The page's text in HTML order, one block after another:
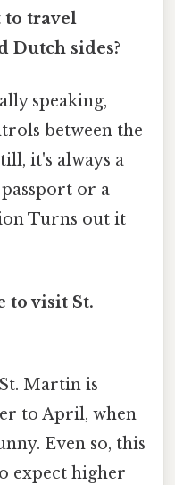
to travel
Dutch sides?
speaking,
between the
it's always a
or a
Turns out it
to visit St.
Martin is
to April, when
Even so, this
expect higher